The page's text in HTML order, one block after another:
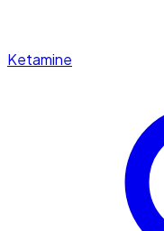
Ketamine